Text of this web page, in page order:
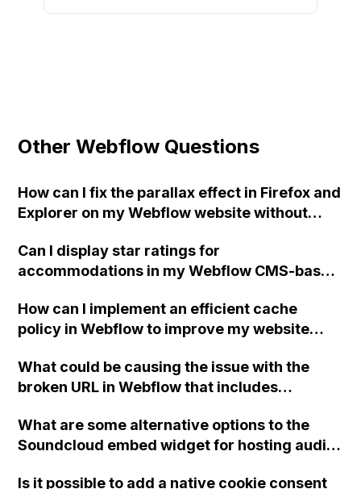
Other Webflow Questions
How can I fix the parallax effect in Firefox and
Explorer on my Webflow website without
Can I display star ratings for
accommodations in my Webflow CMS-based
star images on the frontend page?
How can I implement an efficient cache
policy in Webflow to improve my website
What could be causing the issue with the
broken URL in Webflow that includes
fix it?
What are some alternative options to the
Soundcloud embed widget for hosting audio
commentary below?
Is it possible to add a native cookie consent